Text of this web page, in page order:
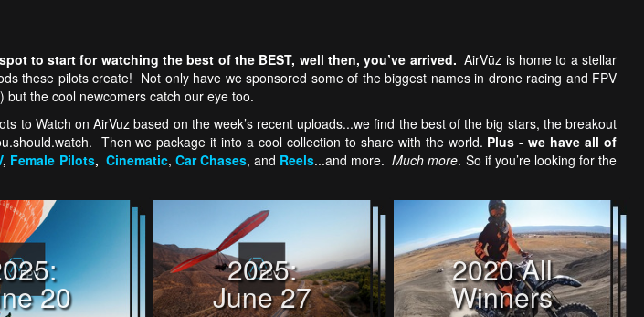
to start for watching the best of the BEST, well then,you’ve arrived.AirVūz is home to a stellar
these pilots create! Not only have we sponsored some of the biggest names in drone racing and FPV
but the cool newcomers catch our eye too.
to Watch on AirVuz based on the week’s recent uploads...we find the best of the big stars, the breakout
Then we package it into a cool collection to share with the world. Plus - we have all of
, Female Pilots, Cinematic, Car Chases, and Reels...and more.Much more. So if you’re looking for the
20
2025:
June 27
2020 All
Winners